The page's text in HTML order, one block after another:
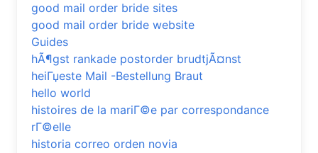
good mail order bride sites
good mail order bride website
Guides
hÃ¶gst rankade postorder brudtjÃ¤nst
heiГџeste Mail -Bestellung Braut
hello world
histoires de la mariГ©e par correspondance
rГ©elle
historia correo orden novia